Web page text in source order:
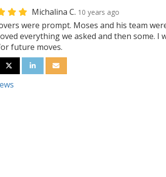
Michalina C. 10 years ago
were prompt. Moses and his team
everything we asked and then some. I
future moves.
ON FACEBOOK
SHARE ON TWITTER
SHARE ON LINKEDIN
SHARE VIA EMAIL